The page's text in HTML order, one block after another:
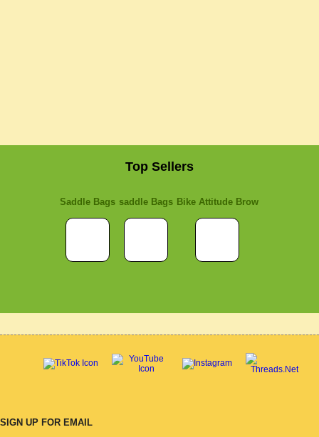
Top Sellers
Saddle Bags saddle Bags Bike Attitude Brow
SIGN UP FOR EMAIL